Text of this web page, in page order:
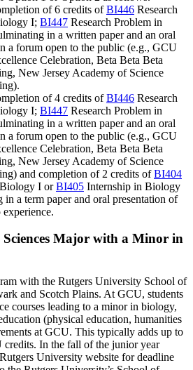
of 6 credits ofBI446 Research
I; BI447 Research Problem in
in a written paper and an oral
a forum open to the public (e.g., GCU
Celebration, Beta Beta Beta
New Jersey Academy of Science
of 4 credits ofBI446 Research
I; BI447 Research Problem in
in a written paper and an oral
a forum open to the public (e.g., GCU
Celebration, Beta Beta Beta
New Jersey Academy of Science
and completion of 2 credits ofBI404
I orBI405 Internship in Biology
in a term paper and oral presentation of
Major with a Minor in
with the Rutgers University School of
and Scotch Plains. At GCU, students
courses leading to a minor in biology,
(physical education, humanities
at GCU. This typically adds up to
In the fall of the junior year
University website for deadline